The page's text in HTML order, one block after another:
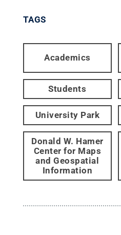
TAGS
Academics
Students
University Park
Donald W. Hamer
Center for Maps
and Geospatial
Information